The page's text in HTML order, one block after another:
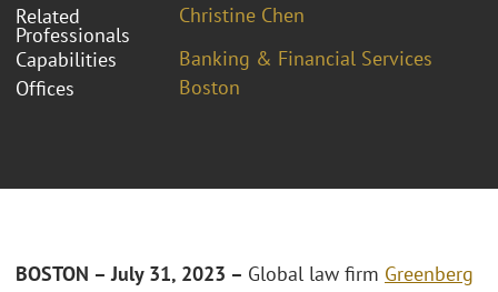
Related
Professionals
Christine Chen
Capabilities
Banking & Financial Services
Offices
Boston
BOSTON –July 31, 2023 – Global law firm Greenberg